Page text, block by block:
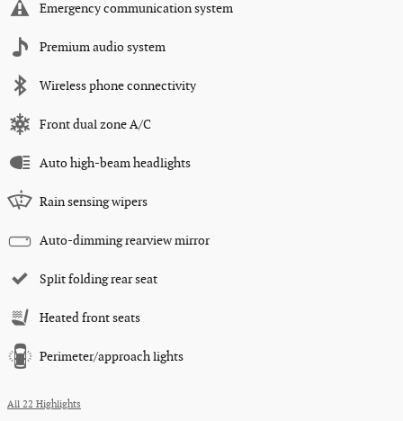
Emergency communication system
Premium audio system
Wireless phone connectivity
Front dual zone A/C
Auto high-beam headlights
Rain sensing wipers
Auto-dimming rearview mirror
Split folding rear seat
Heated front seats
Perimeter/approach lights
All 22 Highlights